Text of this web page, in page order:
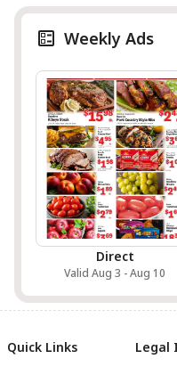
Weekly Ads
Direct
Valid Aug 3 - Aug 10
Quick Links Legal